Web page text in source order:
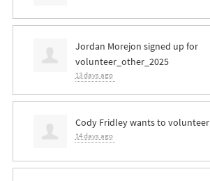
Jordan Morejon signed up for
volunteer_other_2025
13 days ago
Cody Fridleywants to volunteer
14 days ago